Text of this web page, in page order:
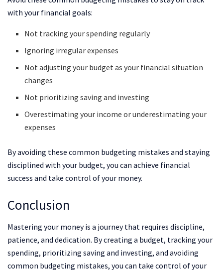
with your financial goals:
Not tracking your spending regularly
Ignoring irregular expenses
Not adjusting your budget as your financial situation
changes
Not prioritizing saving and investing
Overestimating your income or underestimating your
expenses
By avoiding these common budgeting mistakes and staying
disciplined with your budget, you can achieve financial
success and take control of your money.
Conclusion
Mastering your money is a journey that requires discipline,
patience, and dedication. By creating a budget, tracking your
spending, prioritizing saving and investing, and avoiding
common budgeting mistakes, you can take control of your